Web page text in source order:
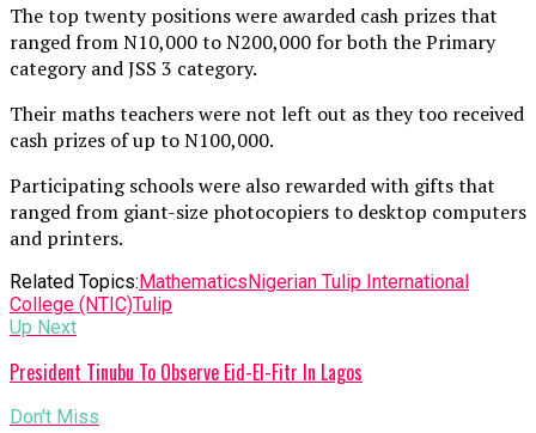
The top twenty positions were awarded cash prizes that
ranged from N10,000 to N200,000 for both the Primary
category and JSS 3 category.
Their maths teachers were not left out as they too received
cash prizes of up to N100,000.
Participating schools were also rewarded with gifts that
ranged from giant-size photocopiers to desktop computers
and printers.
Related Topics:MathematicsNigerian Tulip International
College (NTIC)Tulip
Up Next
President Tinubu To Observe Eid-El-Fitr In Lagos
Don't Miss